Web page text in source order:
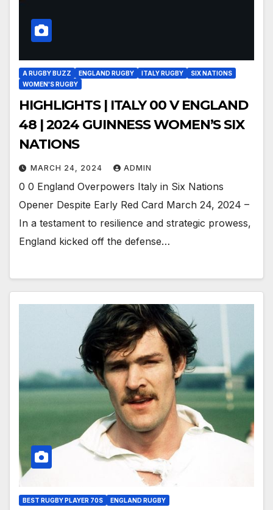
A RUGBY BUZZ ENGLAND RUGBY ITALY RUGBY
SIX NATIONS
WOMEN'S RUGBY
HIGHLIGHTS | ITALY 00 V ENGLAND
48 | 2024 GUINNESS WOMEN’S SIX
NATIONS
MARCH 24, 2024 ADMIN
0 0 England Overpowers Italy in Six Nations
Opener Despite Early Red Card March 24, 2024 –
In a testament to resilience and strategic prowess,
England kicked off the defense…
BEST RUGBY PLAYER 70S ENGLAND RUGBY